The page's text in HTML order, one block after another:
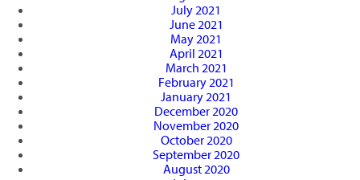
July 2021
June 2021
May 2021
April 2021
March 2021
February 2021
January 2021
December 2020
November 2020
October 2020
September 2020
August 2020